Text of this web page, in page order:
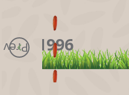
1996
Prev